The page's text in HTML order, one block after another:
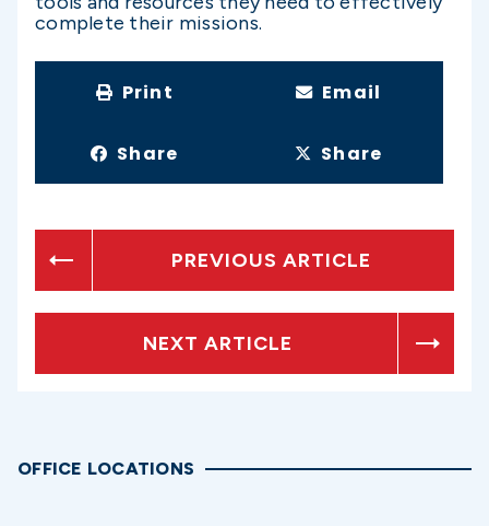
complete their missions.
Print Email
Share Share
PREVIOUS ARTICLE
NEXT ARTICLE
OFFICE LOCATIONS